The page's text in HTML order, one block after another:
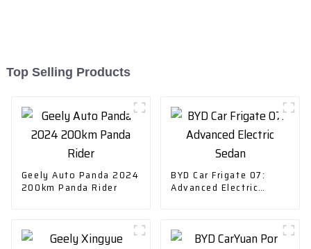
Top Selling Products
Geely Auto Panda 2024
200km Panda Rider
BYD Car Frigate 07:
Advanced Electric